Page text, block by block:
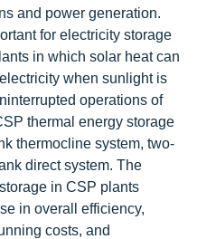
and power generation.
for electricity storage
in which solar heat can
when sunlight is
operations of
thermal energy storage
thermocline system, two-
direct system. The
in CSP plants
in overall efficiency,
costs, and